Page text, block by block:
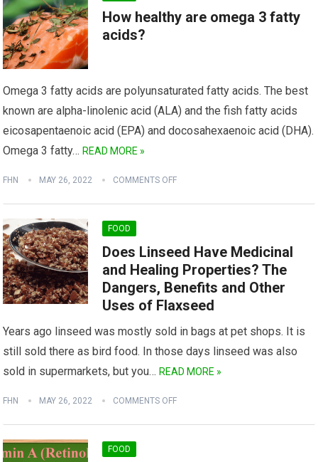
How healthy are omega 3 fatty
acids?
Omega 3 fatty acids are polyunsaturated fatty acids. The best
known are alpha-linolenic acid (ALA) and the fish fatty acids
eicosapentaenoic acid (EPA) and docosahexaenoic acid (DHA).
Omega 3 fatty…READ MORE »
FHN MAY 26, 2022 COMMENTS OFF
FOOD
Does Linseed Have Medicinal
and Healing Properties? The
Dangers, Benefits and Other
Uses of Flaxseed
Years ago linseed was mostly sold in bags at pet shops. It is
still sold there as bird food. In those days linseed was also
sold in supermarkets, but you…READ MORE »
FHN MAY 26, 2022 COMMENTS OFF
FOOD